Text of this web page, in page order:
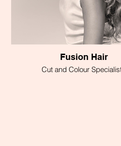
Fusion Hair
Cut and Colour